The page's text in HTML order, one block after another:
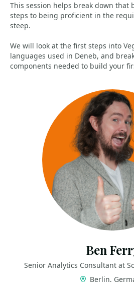
This session helps break down that
steps to being proficient in the
steep.
We will look at the first steps into
languages used in Deneb, and
components needed to build your
Ben
Senior Analytics Consultant at
Berlin,